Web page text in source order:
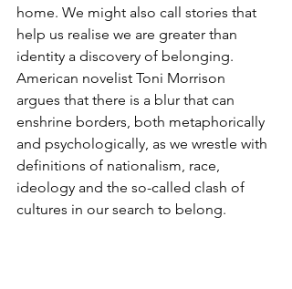
home. We might also call stories that
help us realise we are greater than
identity a discovery of belonging.
American novelist Toni Morrison
argues that there is a blur that can
enshrine borders, both metaphorically
and psychologically, as we wrestle with
definitions of nationalism, race,
ideology and the so-called clash of
cultures in our search to belong.